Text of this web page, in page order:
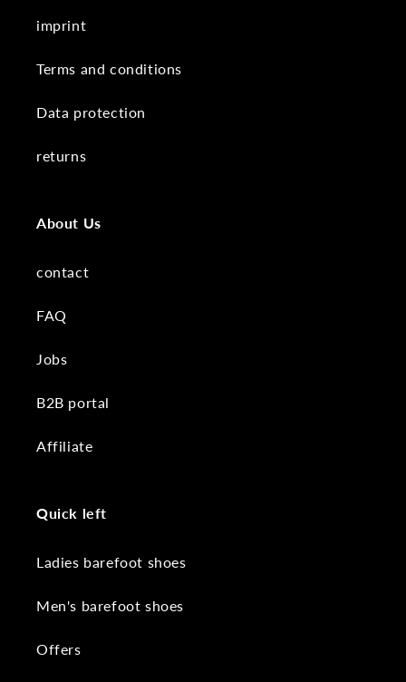
imprint
Terms and conditions
Data protection
returns
About Us
contact
FAQ
Jobs
B2B portal
Affiliate
Quick left
Ladies barefoot shoes
Men's barefoot shoes
Offers